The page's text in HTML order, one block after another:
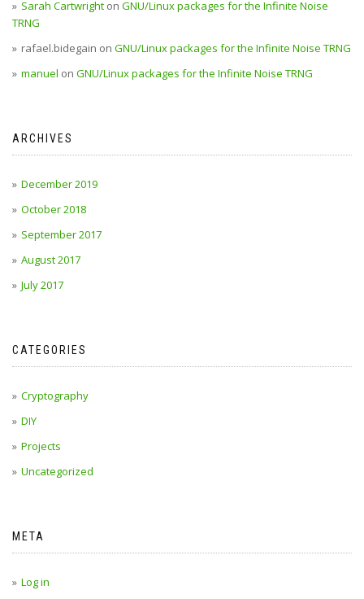
Sarah Cartwright on GNU/Linux packages for the Infinite Noise
TRNG
rafael.bidegain on GNU/Linux packages for the Infinite Noise TRNG
manuel on GNU/Linux packages for the Infinite Noise TRNG
ARCHIVES
December 2019
October 2018
September 2017
August 2017
July 2017
CATEGORIES
Cryptography
DIY
Projects
Uncategorized
META
Log in